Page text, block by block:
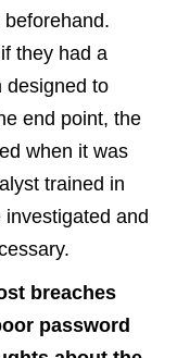
they had a
designed to
end point, the
when it was
trained in
and
breaches
password